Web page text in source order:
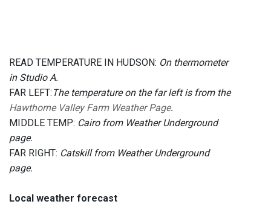
READ TEMPERATURE IN HUDSON: On thermometer
in Studio A.
FAR LEFT: The temperature on the far left is from the
Hawthorne Valley Farm Weather Page.
MIDDLE TEMP: Cairo from Weather Underground
page.
FAR RIGHT: Catskill from Weather Underground
page.
Local weather forecast